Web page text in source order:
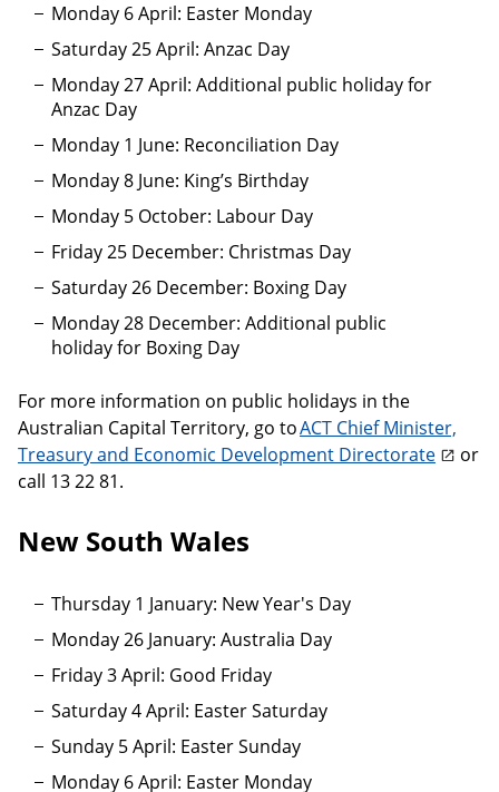
Monday 6 April: Easter Monday
Saturday 25 April: Anzac Day
Monday 27 April: Additional public holiday for
Anzac Day
Monday 1 June: Reconciliation Day
Monday 8 June: King’s Birthday
Monday 5 October: Labour Day
Friday 25 December: Christmas Day
Saturday 26 December: Boxing Day
Monday 28 December: Additional public
holiday for Boxing Day
For more information on public holidays in the
Australian Capital Territory, go toACT Chief Minister,
Treasury and Economic Development Directorate
or
call 13 22 81.
New South Wales
Thursday 1 January: New Year's Day
Monday 26 January: Australia Day
Friday 3 April: Good Friday
Saturday 4 April: Easter Saturday
Sunday 5 April: Easter Sunday
Monday 6 April: Easter Monday